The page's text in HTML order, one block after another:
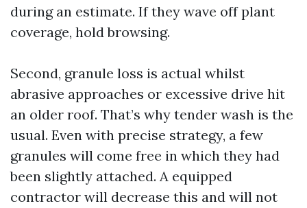
during an estimate. If they wave off plant
coverage, hold browsing.
Second, granule loss is actual whilst
abrasive approaches or excessive drive hit
an older roof. That’s why tender wash is the
usual. Even with precise strategy, a few
granules will come free in which they had
been slightly attached. A equipped
contractor will decrease this and will not